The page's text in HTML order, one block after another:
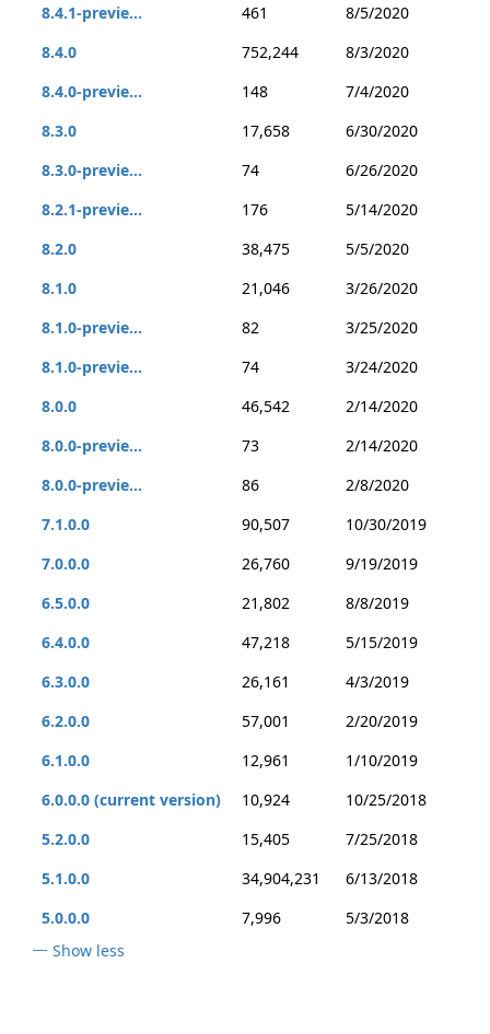
8.4.1-previe...
461
8/5/2020
8.4.0
752,244
8/3/2020
8.4.0-previe...
148
7/4/2020
8.3.0
17,658
6/30/2020
8.3.0-previe...
74
6/26/2020
8.2.1-previe...
176
5/14/2020
8.2.0
38,475
5/5/2020
8.1.0
21,046
3/26/2020
8.1.0-previe...
82
3/25/2020
8.1.0-previe...
74
3/24/2020
8.0.0
46,542
2/14/2020
8.0.0-previe...
73
2/14/2020
8.0.0-previe...
86
2/8/2020
7.1.0.0
90,507
10/30/2019
7.0.0.0
26,760
9/19/2019
6.5.0.0
21,802
8/8/2019
6.4.0.0
47,218
5/15/2019
6.3.0.0
26,161
4/3/2019
6.2.0.0
57,001
2/20/2019
6.1.0.0
12,961
1/10/2019
6.0.0.0 (current version)
10,924
10/25/2018
5.2.0.0
15,405
7/25/2018
5.1.0.0
34,904,231
6/13/2018
5.0.0.0
7,996
5/3/2018
Show less